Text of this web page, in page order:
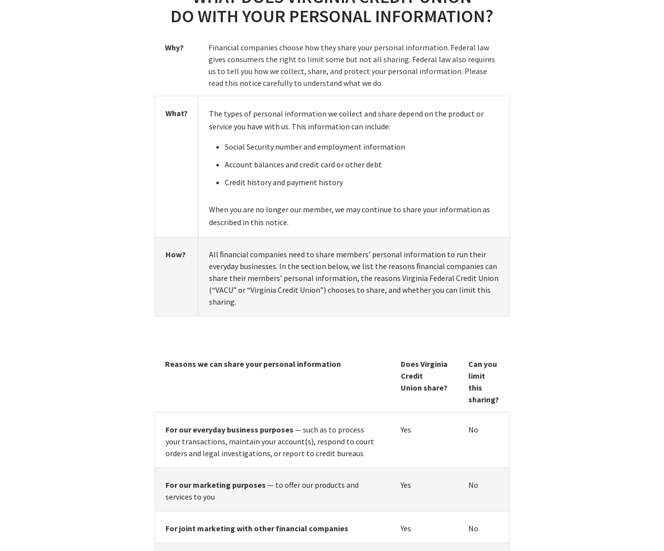
DO WITH YOUR PERSONAL INFORMATION?
Why?
Financial companies choose how they share your personal information. Federal law
gives consumers the right to limit some but not all sharing. Federal law also requires
us to tell you how we collect, share, and protect your personal information. Please
read this notice carefully to understand what we do.
What?
The types of personal information we collect and share depend on the product or
service you have with us. This information can include:
Social Security number and employment information
Account balances and credit card or other debt
Credit history and payment history
When you are no longer our member, we may continue to share your information as
described in this notice.
How?
All ﬁnancial companies need to share members’ personal information to run their
everyday businesses. In the section below, we list the reasons ﬁnancial companies can
share their members’ personal information, the reasons Virginia Federal Credit Union
(“VACU” or “Virginia Credit Union”) chooses to share, and whether you can limit this
sharing.
Reasons we can share your personal information
Does Virginia
Credit
Union share?
Can you
limit
this
sharing?
For our everyday business purposes — such as to process
your transactions, maintain your account(s), respond to court
orders and legal investigations, or report to credit bureaus
Yes No
For our marketing purposes — to offer our products and
services to you
Yes No
For joint marketing with other financial companies Yes No